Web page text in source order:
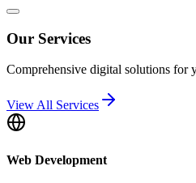
Our Services
Comprehensive digital solutions for
View All Services
Web Development